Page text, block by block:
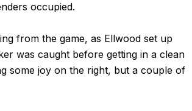
occupied.
from the game, as Ellwood set up
was caught before getting in a clean
some joy on the right, but a couple of